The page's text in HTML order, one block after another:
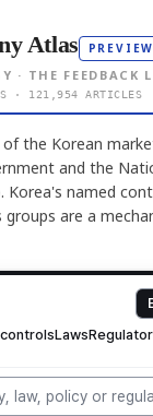
Atlas PREVIEW
· THE FEEDBACK
· 121,954 ARTICLES
of the Korean
and the
Korea's named
groups are a